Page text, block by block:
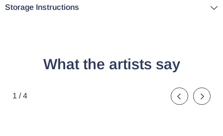
Storage Instructions
What the artists say
1 /de
4